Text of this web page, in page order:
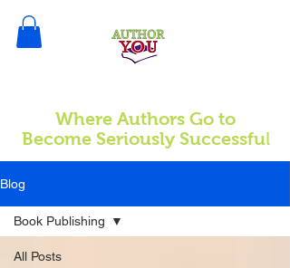
Where Authors Go to
Become Seriously Successful
Blog
All Posts
Book Publishing